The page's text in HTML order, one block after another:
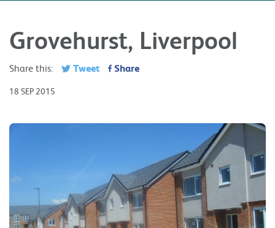
Grovehurst, Liverpool
Share this: Tweet Share
18 SEP 2015